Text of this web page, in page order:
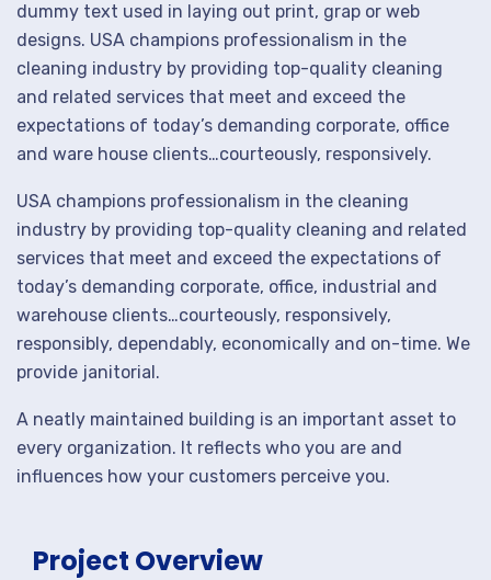
dummy text used in laying out print, grap or web
designs. USA champions professionalism in the
cleaning industry by providing top-quality cleaning
and related services that meet and exceed the
expectations of today’s demanding corporate, office
and ware house clients…courteously, responsively.
USA champions professionalism in the cleaning
industry by providing top-quality cleaning and related
services that meet and exceed the expectations of
today’s demanding corporate, office, industrial and
warehouse clients…courteously, responsively,
responsibly, dependably, economically and on-time. We
provide janitorial.
A neatly maintained building is an important asset to
every organization. It reflects who you are and
influences how your customers perceive you.
Project Overview